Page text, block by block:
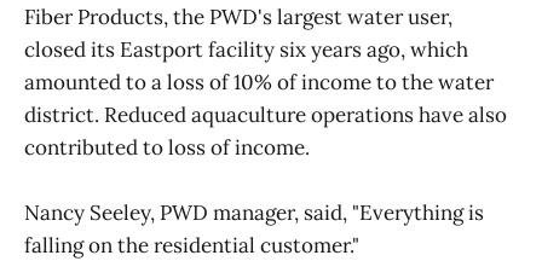
Fiber Products, the PWD's largest water user,
closed its Eastport facility six years ago, which
amounted to a loss of 10% of income to the water
district. Reduced aquaculture operations have also
contributed to loss of income.
Nancy Seeley, PWD manager, said, "Everything is
falling on the residential customer."